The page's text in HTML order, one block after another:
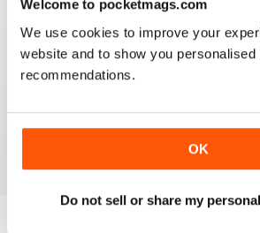
Welcome to pocketmags.com
We use cookies to improve your
website and to show you personalised
recommendations.
OK
Do not sell or share my
Buy for$2.99
Buy for$2.99
|Add to Cart